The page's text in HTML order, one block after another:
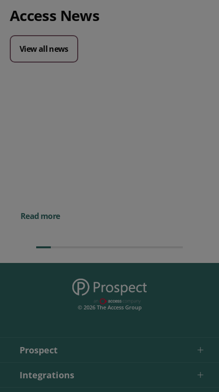
Access News
View all news
Read more
© 2026 The Access Group
Prospect
Integrations